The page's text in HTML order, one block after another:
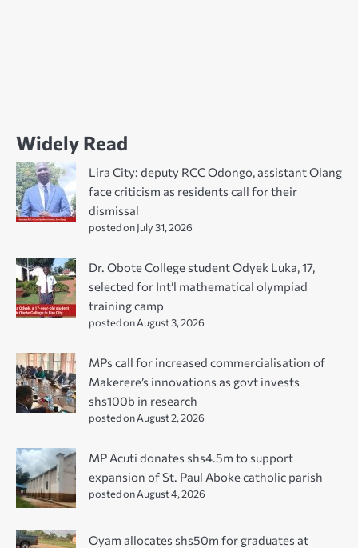
Widely Read
Lira City: deputy RCC Odongo, assistant Olang
face criticism as residents call for their
dismissal
posted on July 31, 2026
Dr. Obote College student Odyek Luka, 17,
selected for Int’l mathematical olympiad
training camp
posted on August 3, 2026
MPs call for increased commercialisation of
Makerere’s innovations as govt invests
shs100b in research
posted on August 2, 2026
MP Acuti donates shs4.5m to support
expansion of St. Paul Aboke catholic parish
posted on August 4, 2026
Oyam allocates shs50m for graduates at